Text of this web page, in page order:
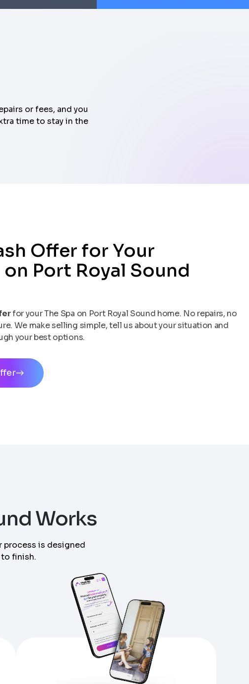
or fees, and you
time to stay in the
Offer for Your
on Port Royal Sound
for your The Spa on Port Royal Sound home. No repairs, no
We make selling simple, tell us about your situation and
your best options.
Works
process is designed
finish.